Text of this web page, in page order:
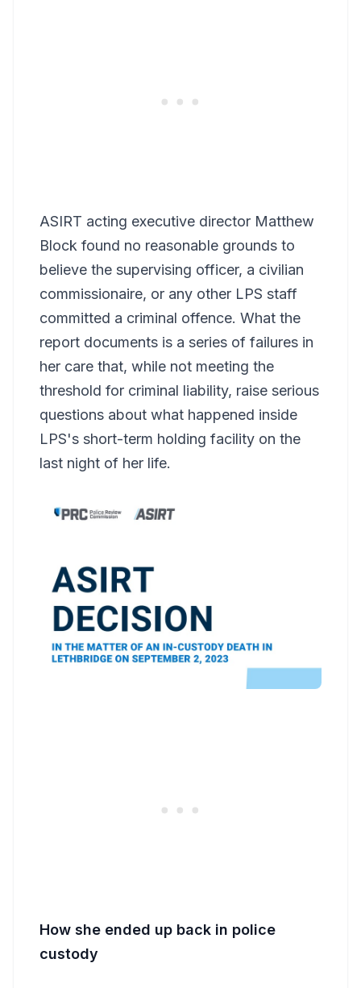
ASIRT acting executive director Matthew
Block found no reasonable grounds to
believe the supervising officer, a civilian
commissionaire, or any other LPS staff
committed a criminal offence. What the
report documents is a series of failures in
her care that, while not meeting the
threshold for criminal liability, raise serious
questions about what happened inside
LPS's short-term holding facility on the
last night of her life.
How she ended up back in police
custody